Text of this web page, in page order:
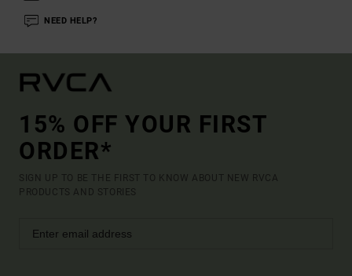
NEED HELP?
15% OFF YOUR FIRST
ORDER*
SIGN UP TO BE THE FIRST TO KNOW ABOUT NEW RVCA
PRODUCTS AND STORIES